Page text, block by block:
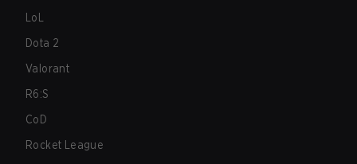
LoL
Dota 2
Valorant
R6:S
CoD
Rocket League